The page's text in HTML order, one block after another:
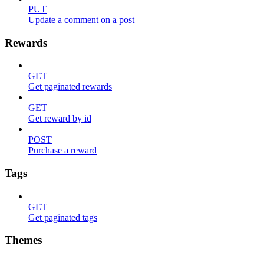
PUT
Update a comment on a post
Rewards
GET
Get paginated rewards
GET
Get reward by id
POST
Purchase a reward
Tags
GET
Get paginated tags
Themes